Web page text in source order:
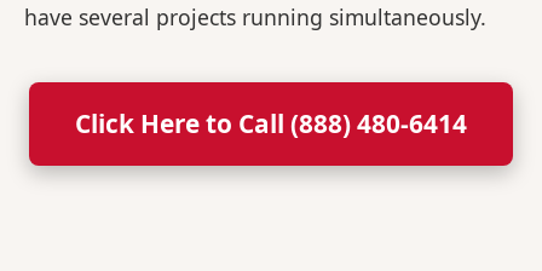
have several projects running simultaneously.
Click Here to Call (888) 480-6414